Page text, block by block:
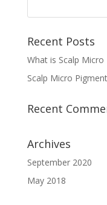
Recent Posts
What is Scalp
Scalp Micro
Recent
Archives
September 2020
May 2018